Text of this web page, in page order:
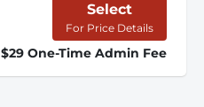
Select
For Price Details
$29 One-Time Admin Fee